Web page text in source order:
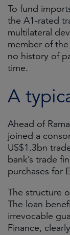
To fund
the A1-rated
multilateral
member of
no history of
time.
A
Ahead of
joined a
US$1.3bn
bank’s trade
purchases for
The structure
The loan
irrevocable
Finance,